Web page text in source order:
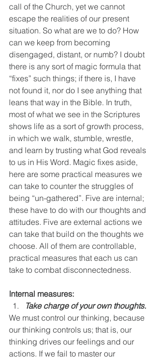
call of the Church, yet we cannot
escape the realities of our present
situation. So what are we to do? How
can we keep from becoming
disengaged, distant, or numb? I doubt
there is any sort of magic formula that
“fixes” such things; if there is, I have
not found it, nor do I see anything that
leans that way in the Bible. In truth,
most of what we see in the Scriptures
shows life as a sort of growth process,
in which we walk, stumble, wrestle,
and learn by trusting what God reveals
to us in His Word. Magic fixes aside,
here are some practical measures we
can take to counter the struggles of
being “un-gathered”. Five are internal;
these have to do with our thoughts and
attitudes. Five are external actions we
can take that build on the thoughts we
choose. All of them are controllable,
practical measures that each us can
take to combat disconnectedness.
Internal measures:
Take charge of your own thoughts.
We must control our thinking, because
our thinking controls us; that is, our
thinking drives our feelings and our
actions. If we fail to master our